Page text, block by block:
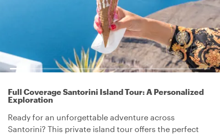
Full Coverage Santorini Island Tour: A Personalized
Exploration
Ready for an unforgettable adventure across
Santorini? This private island tour offers the perfect